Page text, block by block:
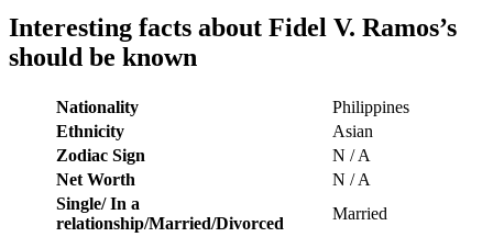
Interesting facts about Fidel V. Ramos’s
should be known
Nationality
Philippines
Ethnicity
Asian
Zodiac Sign
N / A
Net Worth
N / A
Single/ In a
relationship/Married/Divorced
Married